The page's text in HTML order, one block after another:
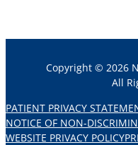
Copyright © 2026
All
PATIENT PRIVACY
NOTICE OF NON-
WEBSITE PRIVACY POLICY